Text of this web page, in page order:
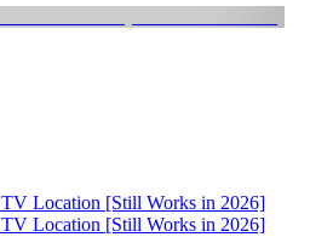
Location [Still Works in 2026]
Location [Still Works in 2026]